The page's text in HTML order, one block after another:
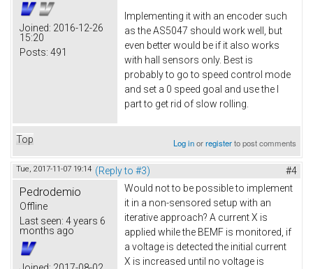
Joined: 2016-12-26
15:20
Posts: 491
Implementing it with an encoder such
as the AS5047 should work well, but
even better would be if it also works
with hall sensors only. Best is
probably to go to speed control mode
and set a 0 speed goal and use the I
part to get rid of slow rolling.
Top Log inorregisterto post comments
Tue, 2017-11-07 19:14 (Reply to #3) #4
Pedrodemio
Offline
Last seen: 4 years 6
months ago
Would not to be possible to implement
it in a non-sensored setup with an
iterative approach? A current X is
applied while the BEMF is monitored, if
a voltage is detected the initial current
X is increased until no voltage is